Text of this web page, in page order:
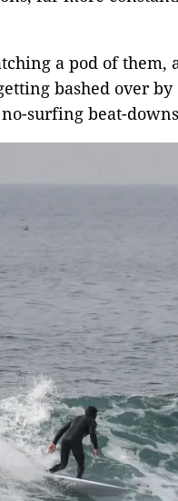
a pod of them,
bashed over
surfing beat-